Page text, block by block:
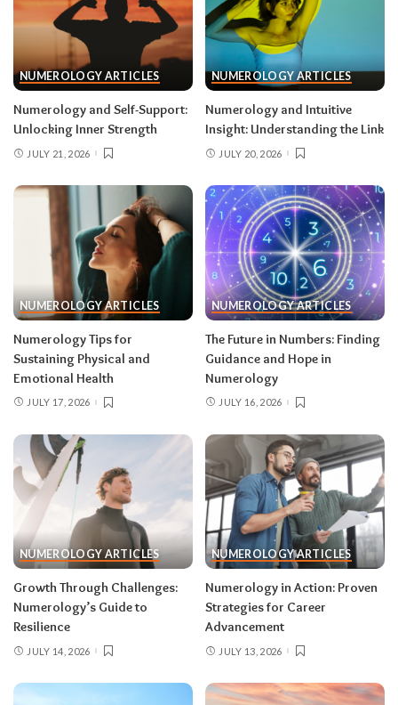
NUMEROLOGY ARTICLES
Numerology and Self-Support:
Unlocking Inner Strength
JULY 21, 2026
NUMEROLOGY ARTICLES
Numerology and Intuitive
Insight: Understanding the Link
JULY 20, 2026
NUMEROLOGY ARTICLES
Numerology Tips for
Sustaining Physical and
Emotional Health
JULY 17, 2026
NUMEROLOGY ARTICLES
The Future in Numbers: Finding
Guidance and Hope in
Numerology
JULY 16, 2026
NUMEROLOGY ARTICLES
Growth Through Challenges:
Numerology’s Guide to
Resilience
JULY 14, 2026
NUMEROLOGY ARTICLES
Numerology in Action: Proven
Strategies for Career
Advancement
JULY 13, 2026